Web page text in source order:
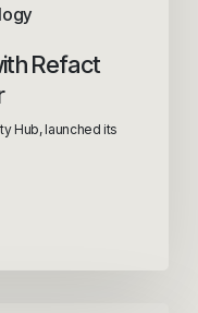
Refact
Hub, launched its